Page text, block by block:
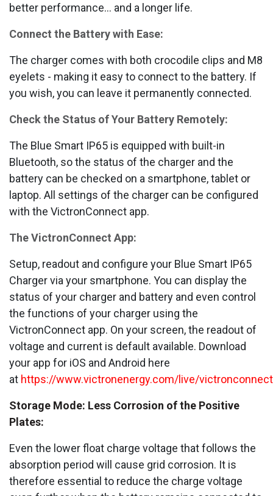
better performance... and a longer life.
Connect the Battery with Ease:
The charger comes with both crocodile clips and M8
eyelets - making it easy to connect to the battery. If
you wish, you can leave it permanently connected.
Check the Status of Your Battery Remotely:
The Blue Smart IP65 is equipped with built-in
Bluetooth, so the status of the charger and the
battery can be checked on a smartphone, tablet or
laptop. All settings of the charger can be configured
with the VictronConnect app.
The VictronConnect App:
Setup, readout and configure your Blue Smart IP65
Charger via your smartphone. You can display the
status of your charger and battery and even control
the functions of your charger using the
VictronConnect app. On your screen, the readout of
voltage and current is default available. Download
your app for iOS and Android here
at https://www.victronenergy.com/live/
Storage Mode: Less Corrosion of the Positive
Plates:
Even the lower float charge voltage that follows the
absorption period will cause grid corrosion. It is
therefore essential to reduce the charge voltage